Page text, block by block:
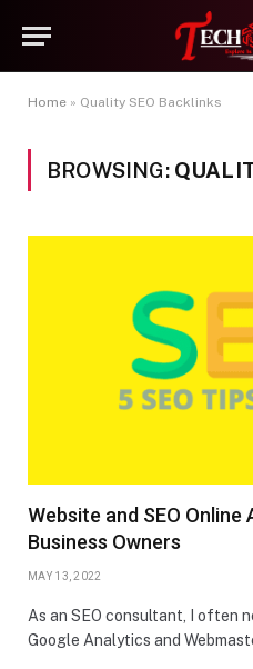
Home » Quality SEO Backlinks
BROWSING:
Website and SEO
Business Owners
MAY 13, 2022
As an SEO consultant, I often
Google Analytics and